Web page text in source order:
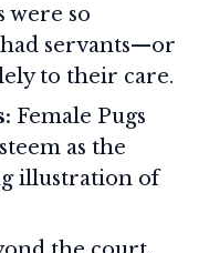
were so
servants—or
to their care.
Female Pugs
as the
illustration of